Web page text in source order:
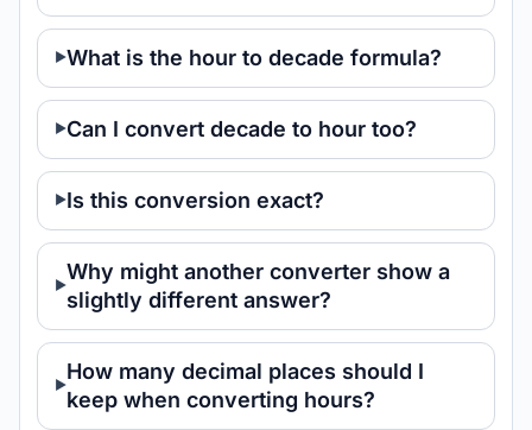
What is the hour to decade formula?
Can I convert decade to hour too?
Is this conversion exact?
Why might another converter show a
slightly different answer?
How many decimal places should I
keep when converting hours?